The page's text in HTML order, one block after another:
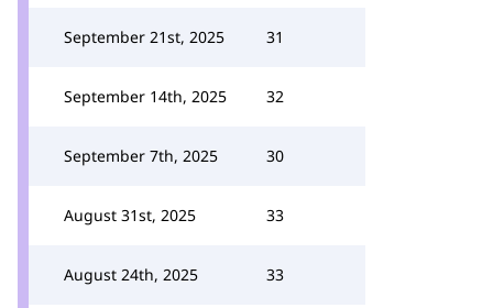
September 21st, 2025 31
September 14th, 2025 32
September 7th, 2025 30
August 31st, 2025 33
August 24th, 2025 33